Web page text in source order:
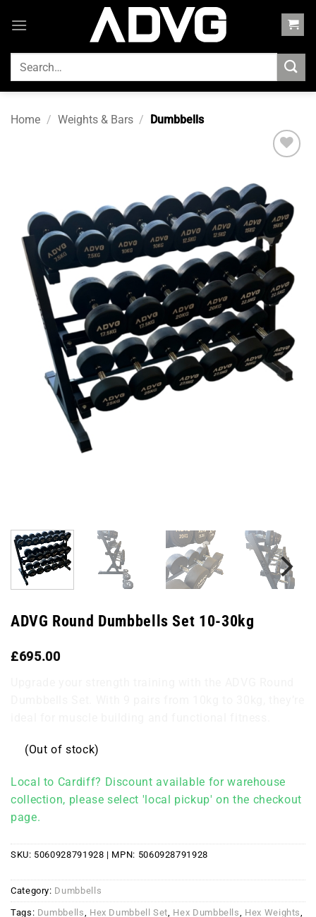
Home / Weights & Bars / Dumbbells
wishlist
ADVG Round Dumbbells Set 10-30kg
£695.00
(Out of stock)
Local to Cardiff? Discount available for warehouse
collection, please select 'local pickup' on the checkout
page.
SKU: 5060928791928 | MPN: 5060928791928
Category: Dumbbells
Tags: Dumbbells, Hex Dumbbell Set, Hex Dumbbells, Hex Weights,